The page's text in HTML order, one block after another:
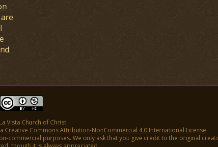
Vista Church of Christ
Creative Commons Attribution-NonCommercial 4.0 International License.
commercial purposes. We only ask that you give credit to the original